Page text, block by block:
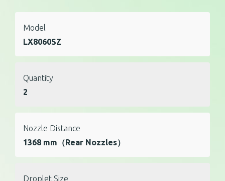
Model
LX8060SZ
Quantity
2
Nozzle Distance
1368 mm（Rear Nozzles）
Droplet Size